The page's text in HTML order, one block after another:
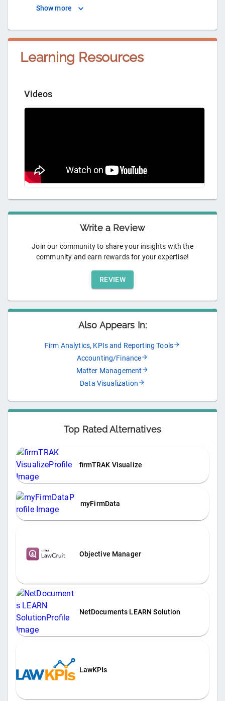
Show more
Learning Resources
Videos
Write a Review
Join our community to share your insights with the
community and earn rewards for your expertise!
REVIEW
Also Appears In:
Firm Analytics, KPIs and Reporting Tools
Accounting/Finance
Matter Management
Data Visualization
Top Rated Alternatives
firmTRAK Visualize
myFirmData
Objective Manager
NetDocuments LEARN Solution
LawKPIs